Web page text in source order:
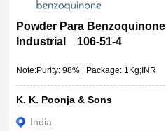
Powder Para
Industrial 106-51-4
Note:Purity: 98% | Package: 1Kg;INR
K. K. Poonja & Sons
India